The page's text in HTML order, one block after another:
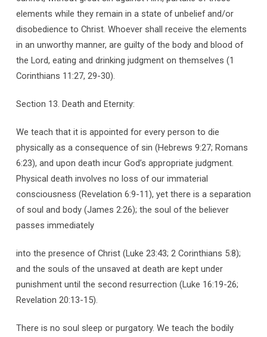
elements while they remain in a state of unbelief and/or
disobedience to Christ. Whoever shall receive the elements
in an unworthy manner, are guilty of the body and blood of
the Lord, eating and drinking judgment on themselves (1
Corinthians 11:27, 29-30).
Section 13. Death and Eternity:
We teach that it is appointed for every person to die
physically as a consequence of sin (Hebrews 9:27; Romans
6:23), and upon death incur God’s appropriate judgment.
Physical death involves no loss of our immaterial
consciousness (Revelation 6:9-11), yet there is a separation
of soul and body (James 2:26); the soul of the believer
passes immediately
into the presence of Christ (Luke 23:43; 2 Corinthians 5:8);
and the souls of the unsaved at death are kept under
punishment until the second resurrection (Luke 16:19-26;
Revelation 20:13-15).
There is no soul sleep or purgatory. We teach the bodily